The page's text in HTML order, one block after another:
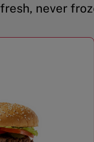
fresh, never